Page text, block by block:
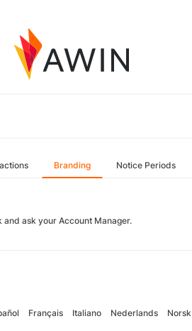
Branding Notice Periods
and ask your Account Manager.
Français Italiano Nederlands Norsk